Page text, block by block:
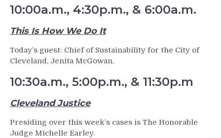
10:00a.m., 4:30p.m., & 6:00a.m.
This Is How We Do It
Today’s guest: Chief of Sustainability for the City of
Cleveland, Jenita McGowan.
10:30a.m., 5:00p.m., & 11:30p.m
Cleveland Justice
Presiding over this week’s cases is The Honorable
Judge Michelle Earley.